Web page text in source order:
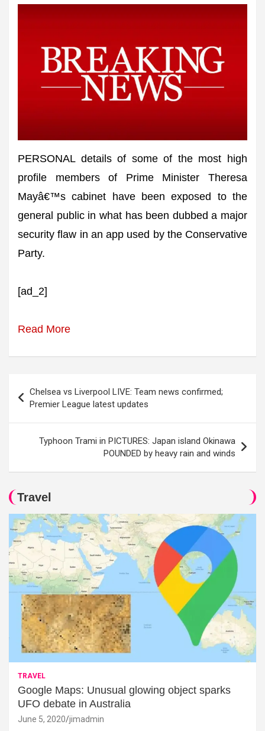
PERSONAL details of some of the most high
profile members of Prime Minister Theresa
Mayâ€™s cabinet have been exposed to the
general public in what has been dubbed a major
security flaw in an app used by the Conservative
Party.
[ad_2]
Read More
navigation
Chelsea vs Liverpool LIVE: Team news confirmed;
Premier League latest updates
Typhoon Trami in PICTURES: Japan island Okinawa
POUNDED by heavy rain and winds
Travel
TRAVEL
Google Maps: Unusual glowing object sparks
UFO debate in Australia
June 5, 2020 jimadmin